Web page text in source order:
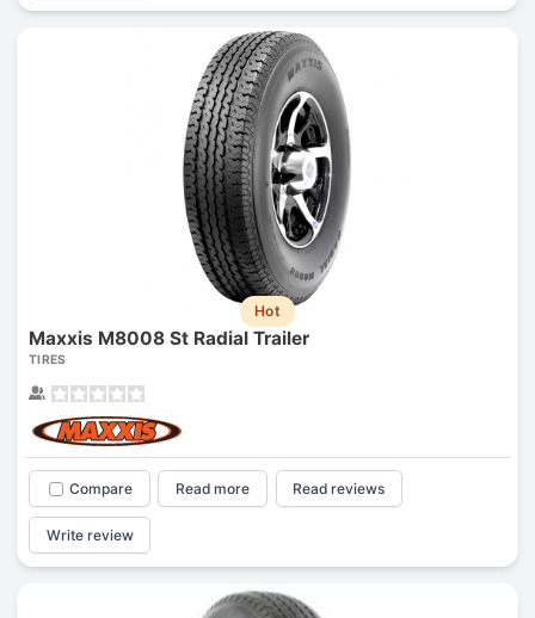
Hot
Maxxis M8008 St Radial Trailer
TIRES
Compare Read more Read reviews
Write review